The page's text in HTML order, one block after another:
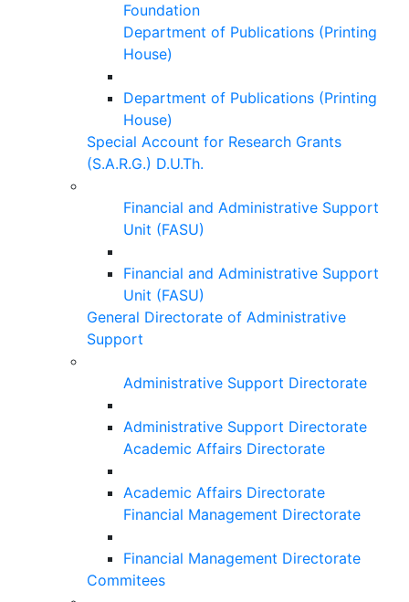
Foundation
Department of Publications (Printing
House)
Department of Publications (Printing
House)
Special Account for Research Grants
(S.A.R.G.) D.U.Th.
Financial and Administrative Support
Unit (FASU)
Financial and Administrative Support
Unit (FASU)
General Directorate of Administrative
Support
Administrative Support Directorate
Administrative Support Directorate
Academic Affairs Directorate
Academic Affairs Directorate
Financial Management Directorate
Financial Management Directorate
Commitees